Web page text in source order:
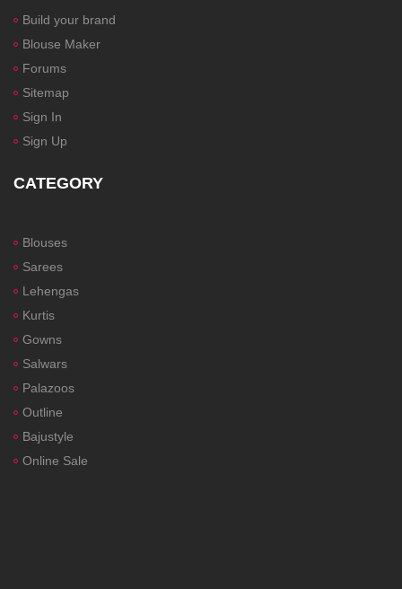
Build your brand
Blouse Maker
Forums
Sitemap
Sign In
Sign Up
CATEGORY
Blouses
Sarees
Lehengas
Kurtis
Gowns
Salwars
Palazoos
Outline
Bajustyle
Online Sale